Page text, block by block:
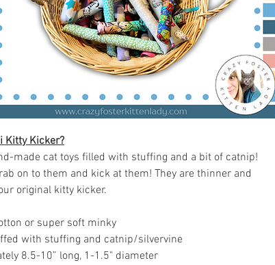
Kitty Kicker?
made cat toys filled with stuffing and a bit of catnip!
on to them and kick at them! They are thinner and
original kitty kicker.
or super soft minky
with stuffing and catnip/silvervine
8.5-10” long, 1-1.5" diameter